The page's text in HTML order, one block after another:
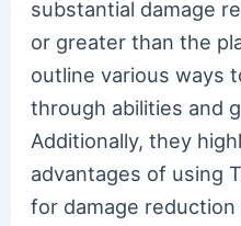
substantial damage
or greater than the
outline various ways
through abilities and
Additionally, they
advantages of using
for damage